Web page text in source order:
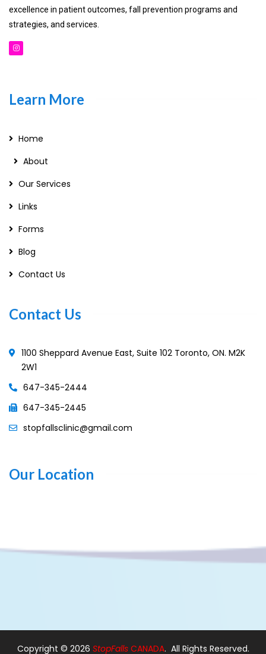
excellence in patient outcomes, fall prevention programs and
strategies, and services.
Learn More
Home
About
Our Services
Links
Forms
Blog
Contact Us
Contact Us
1100 Sheppard Avenue East, Suite 102 Toronto, ON. M2K
2W1
647-345-2444
647-345-2445
stopfallsclinic@gmail.com
Our Location
Copyright © 2026 StopFalls CANADA. All Rights Reserved.